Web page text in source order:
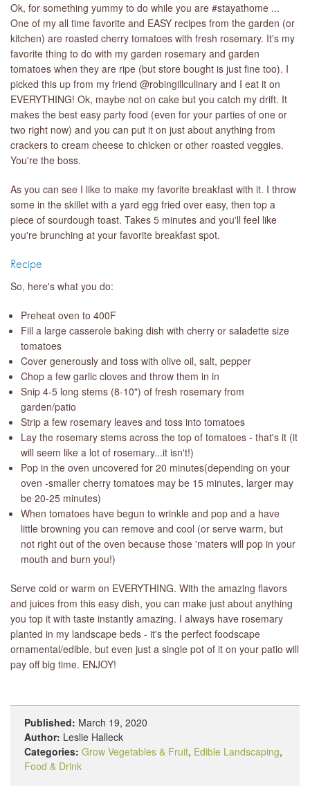
Ok, for something yummy to do while you are #stayathome ...
One of my all time favorite and EASY recipes from the garden (or
kitchen) are roasted cherry tomatoes with fresh rosemary. It's my
favorite thing to do with my garden rosemary and garden
tomatoes when they are ripe (but store bought is just fine too). I
picked this up from my friend @robingillculinary and I eat it on
EVERYTHING! Ok, maybe not on cake but you catch my drift. It
makes the best easy party food (even for your parties of one or
two right now) and you can put it on just about anything from
crackers to cream cheese to chicken or other roasted veggies.
You're the boss.
As you can see I like to make my favorite breakfast with it. I throw
some in the skillet with a yard egg fried over easy, then top a
piece of sourdough toast. Takes 5 minutes and you'll feel like
you're brunching at your favorite breakfast spot.
Recipe
So, here's what you do:
Preheat oven to 400F
Fill a large casserole baking dish with cherry or saladette size
tomatoes
Cover generously and toss with olive oil, salt, pepper
Chop a few garlic cloves and throw them in in
Snip 4-5 long stems (8-10") of fresh rosemary from
garden/patio
Strip a few rosemary leaves and toss into tomatoes
Lay the rosemary stems across the top of tomatoes - that's it (it
will seem like a lot of rosemary...it isn't!)
Pop in the oven uncovered for 20 minutes(depending on your
oven -smaller cherry tomatoes may be 15 minutes, larger may
be 20-25 minutes)
When tomatoes have begun to wrinkle and pop and a have
little browning you can remove and cool (or serve warm, but
not right out of the oven because those 'maters will pop in your
mouth and burn you!)
Serve cold or warm on EVERYTHING. With the amazing flavors
and juices from this easy dish, you can make just about anything
you top it with taste instantly amazing. I always have rosemary
planted in my landscape beds - it's the perfect foodscape
ornamental/edible, but even just a single pot of it on your patio will
pay off big time. ENJOY!
Published: March 19, 2020
Author: Leslie Halleck
Categories: Grow Vegetables & Fruit, Edible Landscaping,
Food & Drink